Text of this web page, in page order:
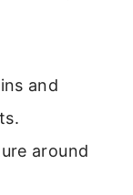
and
around